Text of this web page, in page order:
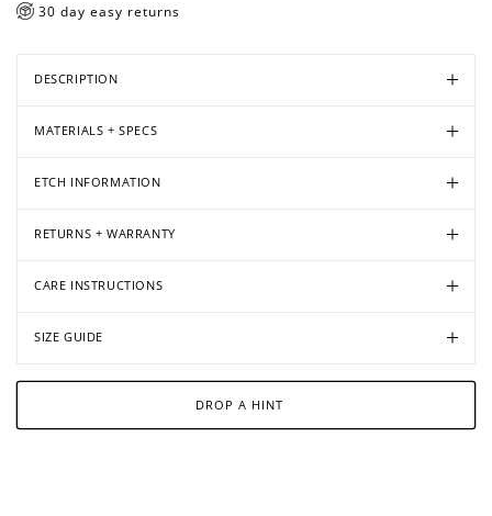
30 day easy returns
DESCRIPTION
MATERIALS + SPECS
ETCH INFORMATION
RETURNS + WARRANTY
CARE INSTRUCTIONS
SIZE GUIDE
DROP A HINT